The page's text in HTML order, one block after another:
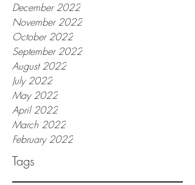
December 2022
November 2022
October 2022
September 2022
August 2022
July 2022
May 2022
April 2022
March 2022
February 2022
Tags